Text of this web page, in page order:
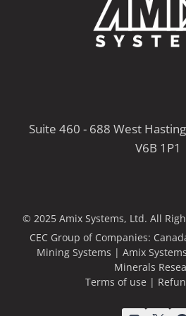
Suite 460 - 688 West
V6B 1P1
© 2025 Amix Systems, Ltd. All
CEC Group of Companies:
Mining Systems | Amix Systems
Minerals
Terms of use |